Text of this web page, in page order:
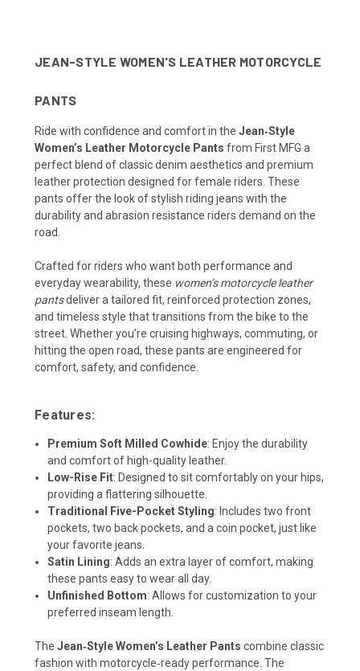
JEAN-STYLE WOMEN'S LEATHER MOTORCYCLE
PANTS
Ride with confidence and comfort in the Jean‑Style
Women’s Leather Motorcycle Pants from First MFG a
perfect blend of classic denim aesthetics and premium
leather protection designed for female riders. These
pants offer the look of stylish riding jeans with the
durability and abrasion resistance riders demand on the
road.
Crafted for riders who want both performance and
everyday wearability, these women’s motorcycle leather
pantsdeliver a tailored fit, reinforced protection zones,
and timeless style that transitions from the bike to the
street. Whether you’re cruising highways, commuting, or
hitting the open road, these pants are engineered for
comfort, safety, and confidence.
Features:
Premium Soft Milled Cowhide: Enjoy the durability
and comfort of high-quality leather.
Low-Rise Fit: Designed to sit comfortably on your hips,
providing a flattering silhouette.
Traditional Five-Pocket Styling: Includes two front
pockets, two back pockets, and a coin pocket, just like
your favorite jeans.
Satin Lining:Adds an extra layer of comfort, making
these pants easy to wear all day.
Unfinished Bottom:Allows for customization to your
preferred inseam length.
The Jean‑Style Women’s Leather Pants combine classic
fashion with motorcycle‑ready performance. The